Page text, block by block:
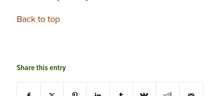
Back to top
Share this entry